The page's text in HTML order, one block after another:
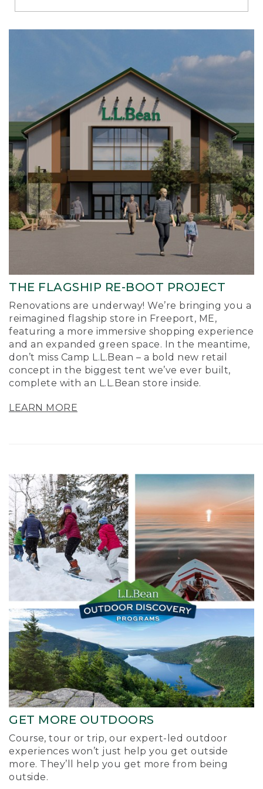
Richmond
THE FLAGSHIP RE-BOOT PROJECT
Renovations are underway! We’re bringing you a
reimagined flagship store in Freeport, ME,
featuring a more immersive shopping experience
and an expanded green space. In the meantime,
don’t miss Camp L.L.Bean – a bold new retail
concept in the biggest tent we’ve ever built,
complete with an L.L.Bean store inside.
LEARN MORE
GET MORE OUTDOORS
Course, tour or trip, our expert-led outdoor
experiences won’t just help you get outside
more. They’ll help you get more from being
outside.